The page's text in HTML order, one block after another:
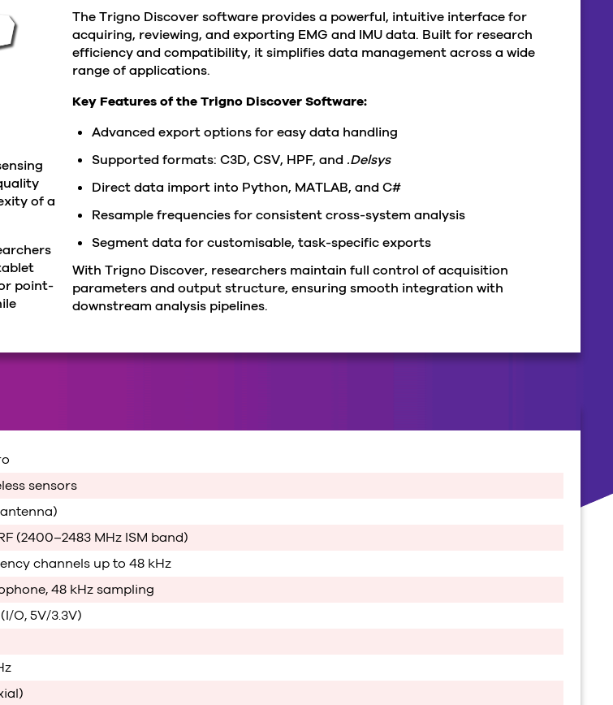
of a
point-
The Trigno Discover software provides a powerful, intuitive interface for
acquiring, reviewing, and exporting EMG and IMU data. Built for research
efficiency and compatibility, it simplifies data management across a wide
range of applications.
Key Features of the Trigno Discover Software:
Advanced export options for easy data handling
Supported formats: C3D, CSV, HPF, and .Delsys
Direct data import into Python, MATLAB, and C#
Resample frequencies for consistent cross-system analysis
Segment data for customisable, task-specific exports
With Trigno Discover, researchers maintain full control of acquisition
parameters and output structure, ensuring smooth integration with
downstream analysis pipelines.
sensors
(2400–2483 MHz ISM band)
channels up to 48 kHz
48 kHz sampling
O, 5V/3.3V)